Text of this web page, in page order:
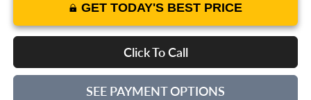
GET TODAY'S BEST PRICE
Click To Call
SEE PAYMENT OPTIONS